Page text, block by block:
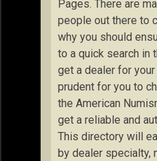
Pages. There are
people out there to
why you should
to a quick search in
get a dealer for
prudent for you to
the American
get a reliable and
This directory will
by dealer specialty,